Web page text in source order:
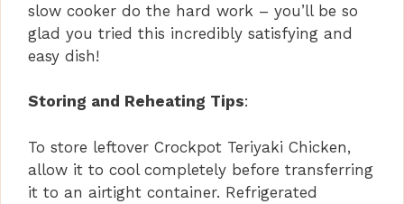
slow cooker do the hard work – you’ll be so
glad you tried this incredibly satisfying and
easy dish!
Storing and Reheating Tips:
To store leftover Crockpot Teriyaki Chicken,
allow it to cool completely before transferring
it to an airtight container. Refrigerated